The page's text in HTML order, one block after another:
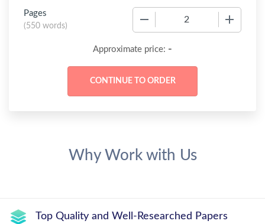
Pages
(550 words)
Approximate price: -
Why Work with Us
Top Quality and Well-Researched Papers